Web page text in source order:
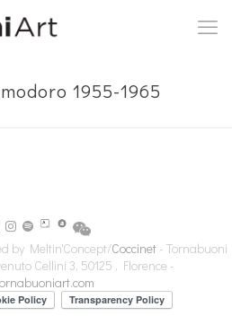
1955-1965
by Meltin'Concept/Coccinet - Tornabuoni
Cellini 3, 50125 , Florence -